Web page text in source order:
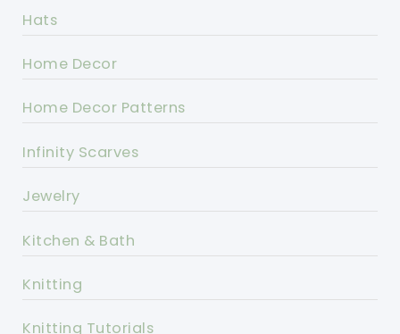
Hats
Home Decor
Home Decor Patterns
Infinity Scarves
Jewelry
Kitchen & Bath
Knitting
Knitting Tutorials